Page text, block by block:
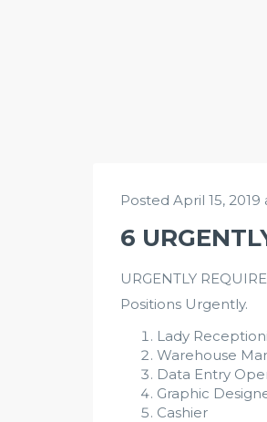
Posted April 15, 2019
6
URGENTLY
Positions Urgently.
Lady
Warehouse
Data Entry
Graphic
Cashier